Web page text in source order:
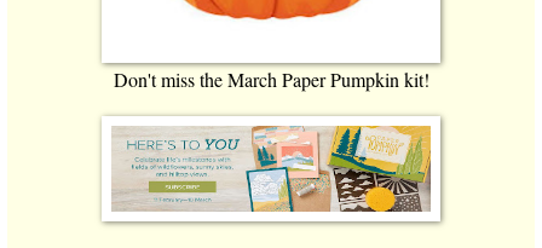
Don't miss the March Paper Pumpkin kit!